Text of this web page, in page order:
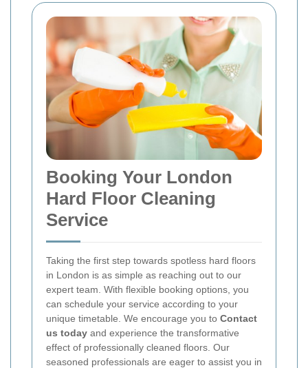
Booking Your London
Hard Floor Cleaning
Service
Taking the first step towards spotless hard floors
in London is as simple as reaching out to our
expert team. With flexible booking options, you
can schedule your service according to your
unique timetable. We encourage you to Contact
us today and experience the transformative
effect of professionally cleaned floors. Our
seasoned professionals are eager to assist you in